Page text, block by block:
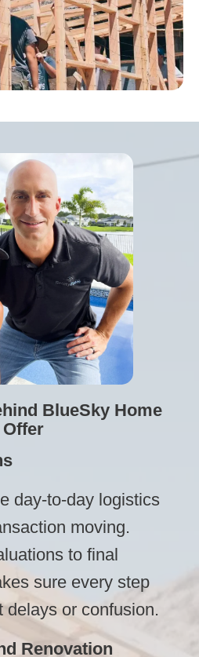
BlueSky Home
Offer
day-to-day logistics
moving.
to final
sure every step
delays or confusion.
Renovation